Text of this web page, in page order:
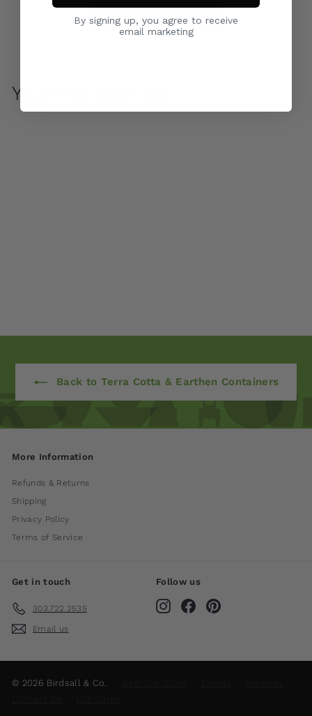
Care & Maintenance
You may also like
Back to Terra Cotta & Earthen Containers
More Information
Refunds & Returns
Shipping
Privacy Policy
Terms of Service
Get in touch
303.722.2535
Email us
Follow us
InstagramFacebook
© 2026 Birdsall & Co.
By signing up, you agree to receive
email marketing